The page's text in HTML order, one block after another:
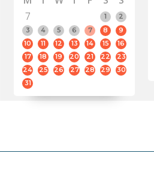
7
1
2
3
4 5 6 7 8
9
10
11 12 13 14 15
16
17
18 19 20 21 22
23
24
25 26 27 28 29
30
31